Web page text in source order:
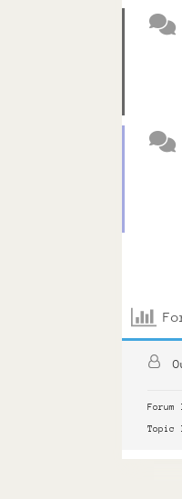
Forum
Topic